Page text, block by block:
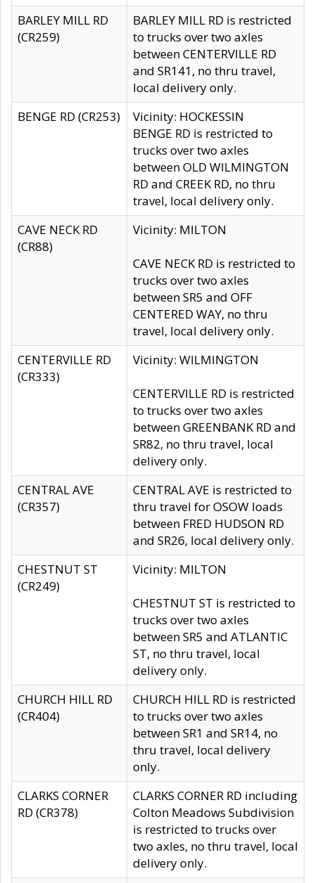
BARLEY MILL RD
(CR259)
BARLEY MILL RD is restricted
to trucks over two axles
between CENTERVILLE RD
and SR141, no thru travel,
local delivery only.
BENGE RD (CR253)
Vicinity: HOCKESSIN
BENGE RD is restricted to
trucks over two axles
between OLD WILMINGTON
RD and CREEK RD, no thru
travel, local delivery only.
CAVE NECK RD
(CR88)
Vicinity: MILTON
CAVE NECK RD is restricted to
trucks over two axles
between SR5 and OFF
CENTERED WAY, no thru
travel, local delivery only.
CENTERVILLE RD
(CR333)
Vicinity: WILMINGTON
CENTERVILLE RD is restricted
to trucks over two axles
between GREENBANK RD and
SR82, no thru travel, local
delivery only.
CENTRAL AVE
(CR357)
CENTRAL AVE is restricted to
thru travel for OSOW loads
between FRED HUDSON RD
and SR26, local delivery only.
CHESTNUT ST
(CR249)
Vicinity: MILTON
CHESTNUT ST is restricted to
trucks over two axles
between SR5 and ATLANTIC
ST, no thru travel, local
delivery only.
CHURCH HILL RD
(CR404)
CHURCH HILL RD is restricted
to trucks over two axles
between SR1 and SR14, no
thru travel, local delivery
only.
CLARKS CORNER
RD (CR378)
CLARKS CORNER RD including
Colton Meadows Subdivision
is restricted to trucks over
two axles, no thru travel, local
delivery only.